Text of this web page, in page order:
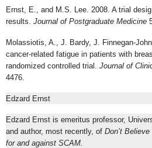
Ernst, E., and M.S. Lee. 2008. A trial
results. Journal of Postgraduate Medicine
Molassiotis, A., J. Bardy, J. Finnegan-
cancer-related fatigue in patients with
randomized controlled trial. Journal of
4476.
Edzard Ernst
Edzard Ernst is emeritus professor,
and author, most recently, of Don’t
for and against SCAM.